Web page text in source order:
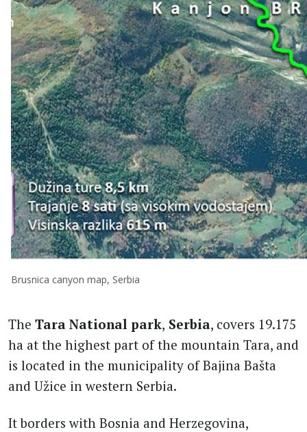
Brusnica canyon map, Serbia
The Tara National park, Serbia, covers 19.175
ha at the highest part of the mountain Tara, and
is located in the municipality of Bajina Bašta
and Užice in western Serbia.
It borders with Bosnia and Herzegovina,